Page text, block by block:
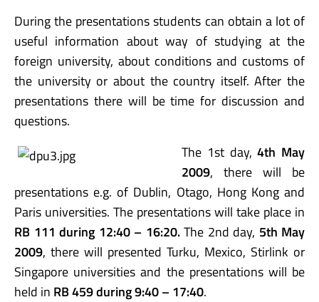
During the presentations students can obtain a lot of
useful information about way of studying at the
foreign university, about conditions and customs of
the university or about the country itself. After the
presentations there will be time for discussion and
questions.
The 1st day,4th May
2009, there will be
presentations e.g. of Dublin, Otago, Hong Kong and
Paris universities. The presentations will take place in
RB 111 during 12:40 – 16:20.The 2nd day, 5th May
2009, there will presented Turku, Mexico, Stirlink or
Singapore universities and the presentations will be
held in RB 459 during 9:40 – 17:40.